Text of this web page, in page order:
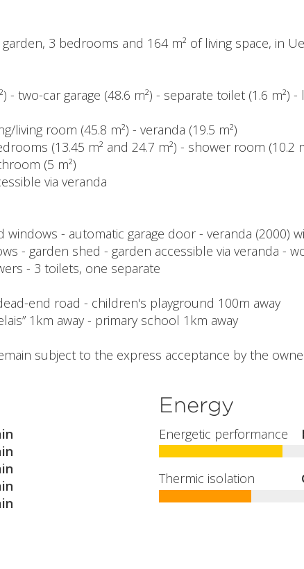
3 bedrooms and 164 m² of living space, in
- two-car garage (48.6 m²) - separate toilet (1.6
living room (45.8 m²) - veranda (19.5 m²)
(13.45 m² and 24.7 m²) - shower room (10.2
(5 m²)
via veranda
- automatic garage door - veranda (2000)
- garden shed - garden accessible via veranda -
- 3 toilets, one separate
end road - children's playground 100m away
1km away - primary school 1km away
subject to the express acceptance by the
Energy
Energetic performance
Thermic isolation